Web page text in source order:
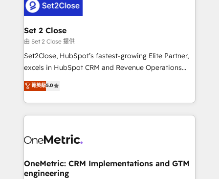
el CRM y más con cómo opera la empresa por
debajo. Te acompañamos a ordenar tu operación
para que genere la información que necesitás para
decidir, y HubSpot por fin rinda de verdad. Lo
hacemos paso a paso, sin frenar tu operación, con la
adopción que todos buscan y pocos logran. No es
implementaciones en LATAM. Imaginá HubSpot
mostrándote dónde está tu próxima venta, no solo
consecutivas, una tras otra.
Set 2 Close
由 Set 2 Close 提供
Set2Close, HubSpot’s fastest-growing Elite Partner,
excels in HubSpot CRM and Revenue Operations
(RevOps) services to boost B2B sales and growth.
As a top HubSpot Elite Partner, we specialize in
custom HubSpot CRM solutions. Our experts design,
implement, and optimize systems to enhance user
marketing, and service teams. From setup to
management, and speed up deal closures. With 500+
projects completed, our Agile approach ensures your
菁英級5.0
OneMetric: CRM Implementations and GTM
engineering